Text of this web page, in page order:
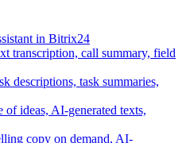
in Bitrix24
transcription, call summary, field
descriptions, task summaries,
of ideas, AI-generated texts,
copy on demand, AI-